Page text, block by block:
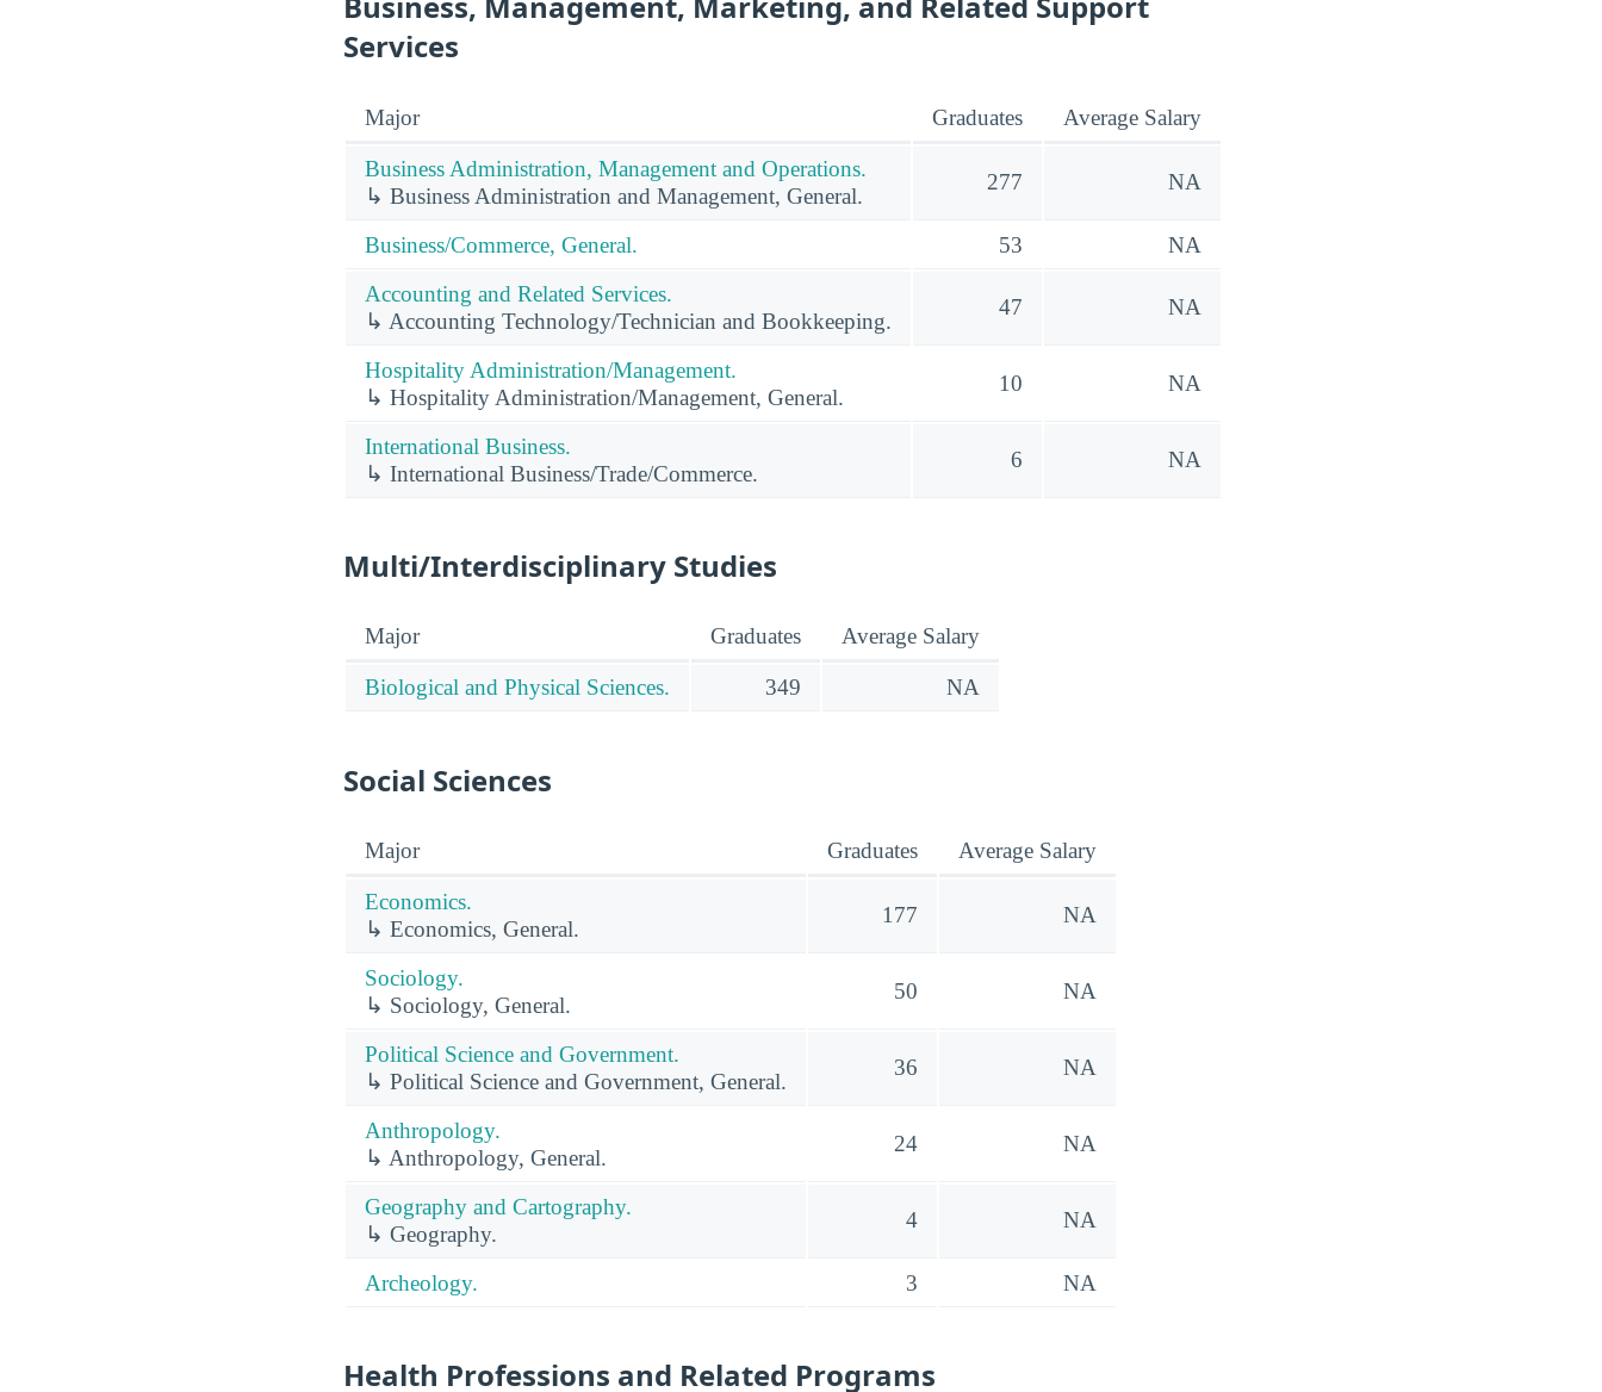
Services
Major Graduates Average Salary
Business Administration, Management and Operations.
↳ Business Administration and Management, General.
277 NA
Business/Commerce, General. 53
NA
Accounting and Related Services.
↳ Accounting Technology/Technician and Bookkeeping.
47 NA
Hospitality Administration/Management.
↳ Hospitality Administration/Management, General.
10 NA
International Business.
↳ International Business/Trade/Commerce.
6 NA
Multi/Interdisciplinary Studies
Major Graduates Average Salary
Biological and Physical Sciences. 349 NA
Social Sciences
Major Graduates Average Salary
Economics.
↳ Economics, General.
177 NA
Sociology.
↳ Sociology, General.
50 NA
Political Science and Government.
↳ Political Science and Government, General.
36 NA
Anthropology.
↳ Anthropology, General.
24 NA
Geography and Cartography.
↳ Geography.
4 NA
Archeology. 3 NA
Health Professions and Related Programs